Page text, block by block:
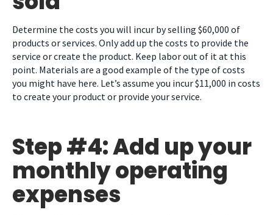
Determine the costs you will incur by selling $60,000 of
products or services. Only add up the costs to provide the
service or create the product. Keep labor out of it at this
point. Materials are a good example of the type of costs
you might have here. Let’s assume you incur $11,000 in costs
to create your product or provide your service.
Step #4: Add up your
monthly operating
expenses